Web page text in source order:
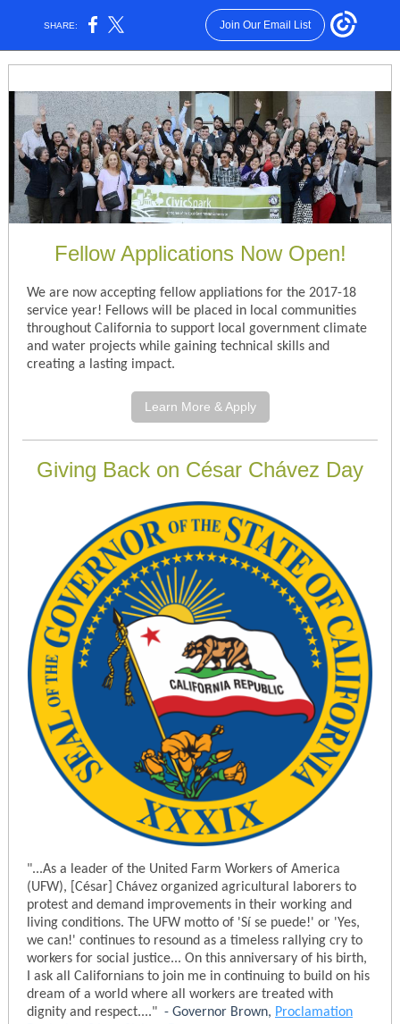
SHARE: Join Our Email List
Fellow Applications Now Open!
We are now accepting fellow appliations for the 2017-18
service year! Fellows will be placed in local communities
throughout California to support local government climate
and water projects while gaining technical skills and
creating a lasting impact.
Learn More & Apply
Giving Back on César Chávez Day
"...As a leader of the United Farm Workers of America
(UFW),
César] Chávez organized agricultural laborers to
protest and demand improvements in their working and
living conditions.
The UFW motto of 'Sí se puede!' or 'Yes,
we can!' continues to resound as a timeless rallying cry to
workers for social justice... On this anniversary of his birth,
I ask all Californians to join me in continuing to build on his
dream of a world where all workers are treated with
dignity and respect...." - Governor Brown, Proclamation